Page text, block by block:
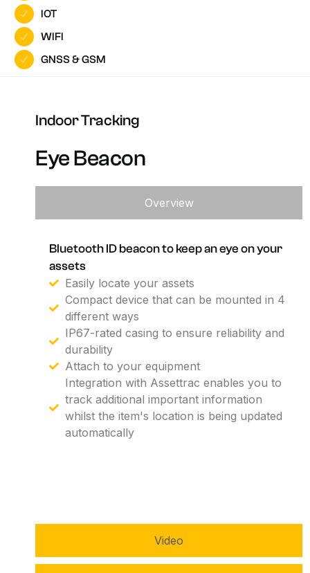
IOT
WIFI
GNSS & GSM
IndoorTracking
EyeBeacon
Overview
Video
Bluetooth ID beacon to keep an eye on your
assets
Easily locate your assets
Compact device that can be mounted in 4
different ways
IP67-rated casing to ensure reliability and
durability
Attach to your equipment
Integration with Assettrac enables you to
track additional important information
whilst the item's location is being updated
automatically